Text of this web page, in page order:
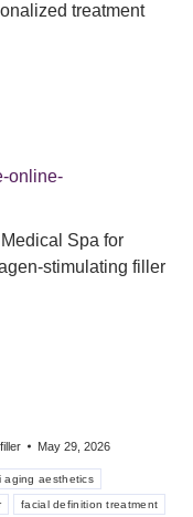
treatment
online-
Spa for
stimulating filler
May 29, 2026
aging aesthetics
facial definition treatment